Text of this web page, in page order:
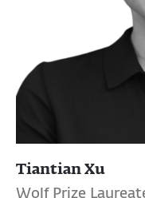
Tiantian Xu
Wolf Prize